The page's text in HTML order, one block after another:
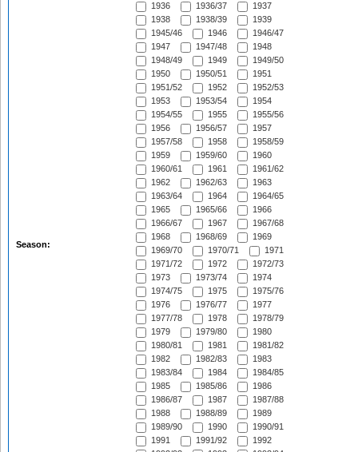
Season:
1936
1936/37
1937
1938
1938/39
1939
1945/46
1946
1946/47
1947
1947/48
1948
1948/49
1949
1949/50
1950
1950/51
1951
1951/52
1952
1952/53
1953
1953/54
1954
1954/55
1955
1955/56
1956
1956/57
1957
1957/58
1958
1958/59
1959
1959/60
1960
1960/61
1961
1961/62
1962
1962/63
1963
1963/64
1964
1964/65
1965
1965/66
1966
1966/67
1967
1967/68
1968
1968/69
1969
1969/70
1970/71
1971
1971/72
1972
1972/73
1973
1973/74
1974
1974/75
1975
1975/76
1976
1976/77
1977
1977/78
1978
1978/79
1979
1979/80
1980
1980/81
1981
1981/82
1982
1982/83
1983
1983/84
1984
1984/85
1985
1985/86
1986
1986/87
1987
1987/88
1988
1988/89
1989
1989/90
1990
1990/91
1991
1991/92
1992